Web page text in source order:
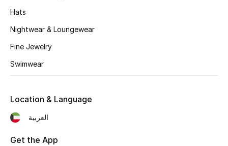
Shop Women
New Season
Women's Bags
Bags Edit
Hats
Nightwear & Loungewear
Fine Jewelry
Swimwear
Location & Language
العربية
Get the App